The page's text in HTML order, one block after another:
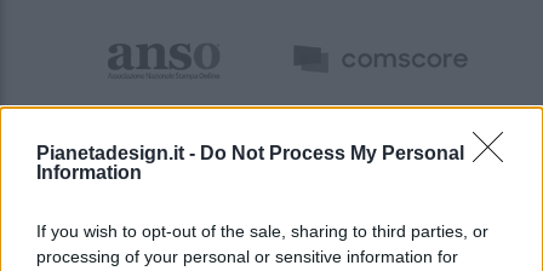
Pianetadesign.it - Do Not Process My Personal
Information
If you wish to opt-out of the sale, sharing to third parties, or
processing of your personal or sensitive information for